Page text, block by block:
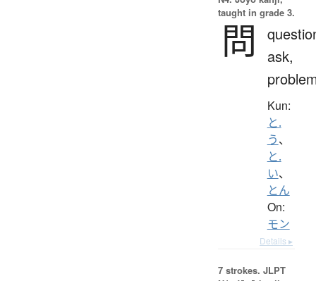
taught in grade 3.
問
ask,
Kun:
と.
う、
と.
い、
とん
On:
モン
Details ▸
7 strokes. JLPT